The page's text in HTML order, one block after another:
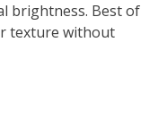
brightness. Best of
texture without